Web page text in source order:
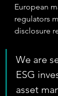
European
regulators
disclosure
We are
ESG
asset